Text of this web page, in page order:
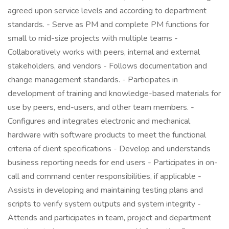
agreed upon service levels and according to department
standards. - Serve as PM and complete PM functions for
small to mid-size projects with multiple teams -
Collaboratively works with peers, internal and external
stakeholders, and vendors - Follows documentation and
change management standards. - Participates in
development of training and knowledge-based materials for
use by peers, end-users, and other team members. -
Configures and integrates electronic and mechanical
hardware with software products to meet the functional
criteria of client specifications - Develop and understands
business reporting needs for end users - Participates in on-
call and command center responsibilities, if applicable -
Assists in developing and maintaining testing plans and
scripts to verify system outputs and system integrity -
Attends and participates in team, project and department